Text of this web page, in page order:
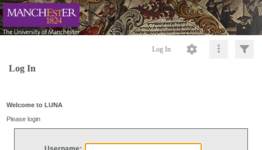
Log In
Log In
Welcome to LUNA
Please login